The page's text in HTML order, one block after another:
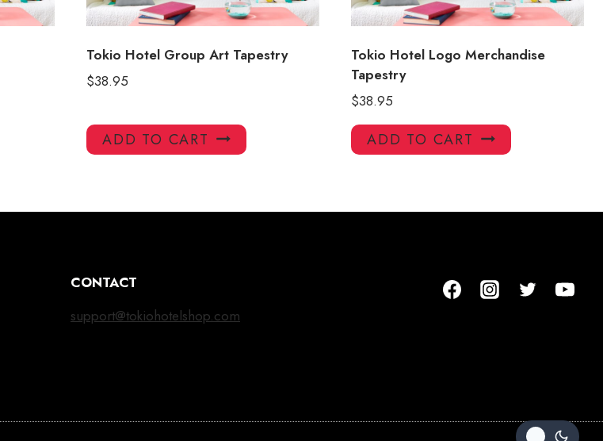
Tokio Hotel Group Art Tapestry
$38.95
ADD TO CART
Tokio Hotel Logo Merchandise
Tapestry
$38.95
ADD TO CART
CONTACT
support@tokiohotelshop.com